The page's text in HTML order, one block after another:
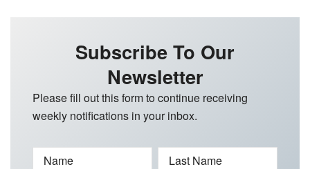
Subscribe To Our
Newsletter
Please fill out this form to continue receiving
weekly notifications in your inbox.
Name Last Name